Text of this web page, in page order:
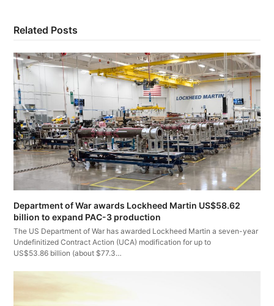
Related Posts
Department of War awards Lockheed Martin US$58.62
billion to expand PAC-3 production
The US Department of War has awarded Lockheed Martin a seven-year
Undefinitized Contract Action (UCA) modification for up to
US$53.86 billion (about $77.3…